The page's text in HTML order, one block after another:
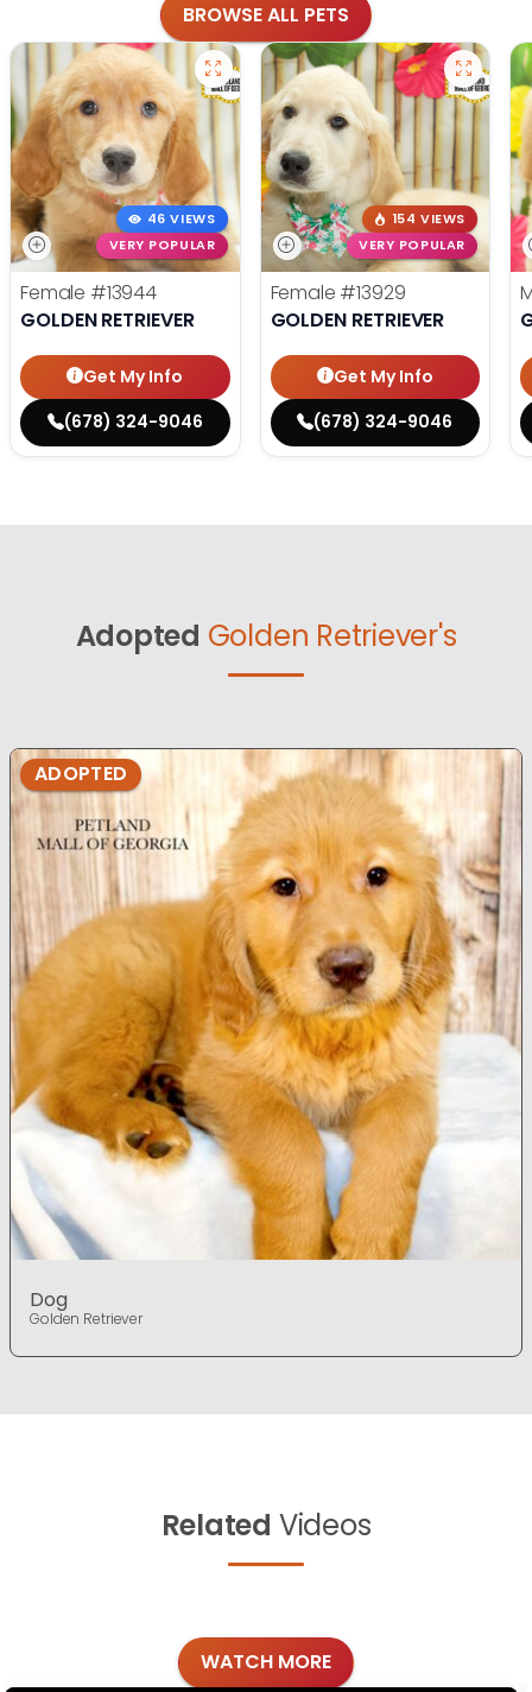
BROWSE ALL PETS
46 VIEWS
VERY POPULAR
Female #13944
GOLDEN RETRIEVER
Get My Info
(678) 324-9046
154 VIEWS
VERY POPULAR
Female #13929
GOLDEN RETRIEVER
Get My Info
(678) 324-9046
Adopted Golden Retriever's
ADOPTED
Dog
Golden Retriever
Related Videos
WATCH MORE